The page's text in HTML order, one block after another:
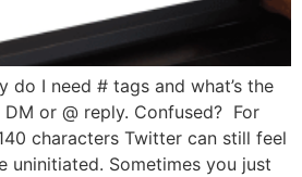
do I need # tags and what’s the
or @ reply. Confused? For
characters Twitter can still feel
uninitiated. Sometimes you just